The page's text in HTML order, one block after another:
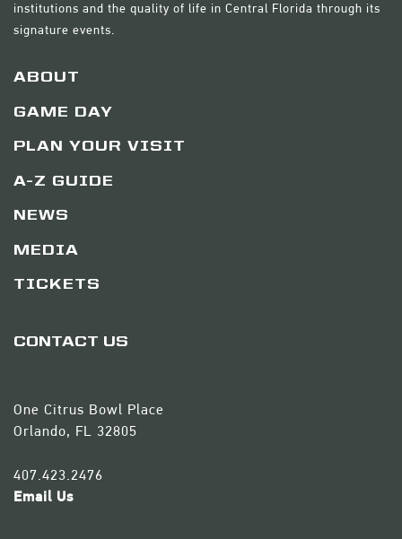
institutions and the quality of life in Central Florida through its
signature events.
ABOUT
GAME DAY
PLAN YOUR VISIT
A-Z GUIDE
NEWS
MEDIA
TICKETS
CONTACT US
One Citrus Bowl Place
Orlando, FL 32805
407.423.2476
Email Us